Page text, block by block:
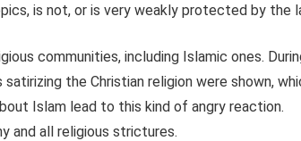
is not, or is very weakly protected by the
communities, including Islamic ones.
the Christian religion were shown,
Islam lead to this kind of angry reaction.
and all religious strictures.